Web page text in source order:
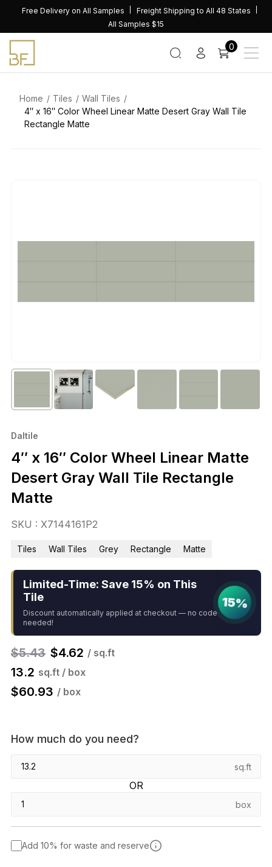
content
Free Delivery on All Samples
Freight Shipping to All 48 States
All Samples $15
0
Home Tiles
Wall Tiles
4″ x 16″ Color Wheel Linear Matte Desert Gray Wall Tile
Rectangle Matte
Daltile
4″ x 16″ Color Wheel Linear Matte
Desert Gray Wall Tile Rectangle
Matte
SKU : X7144161P2
Tiles Wall Tiles Grey Rectangle Matte
Limited-Time: Save 15% on This
Tile
Discount automatically applied at checkout — no code
needed!
15%
$5.43 $4.62 / sq.ft
13.2 sq.ft / box
$60.93 / box
How much do you need?
sq.ft
OR
box
Add 10% for waste and reserve